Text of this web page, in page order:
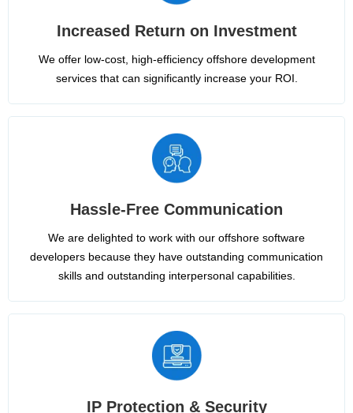
Increased Return on Investment
We offer low-cost, high-efficiency offshore development
services that can significantly increase your ROI.
Hassle-Free Communication
We are delighted to work with our offshore software
developers because they have outstanding communication
skills and outstanding interpersonal capabilities.
IP Protection & Security